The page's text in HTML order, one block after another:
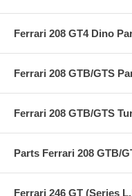
Ferrari 208 GT4 Dino
Ferrari 208 GTB/GTS
Ferrari 208 GTB/GTS
Parts Ferrari 208 GTB/
Ferrari 246 GT (Series